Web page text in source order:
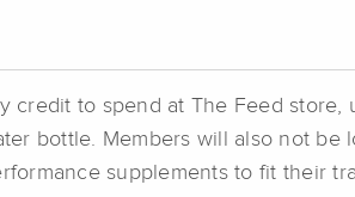
credit to spend at The Feed
bottle. Members will also not
supplements to fit their